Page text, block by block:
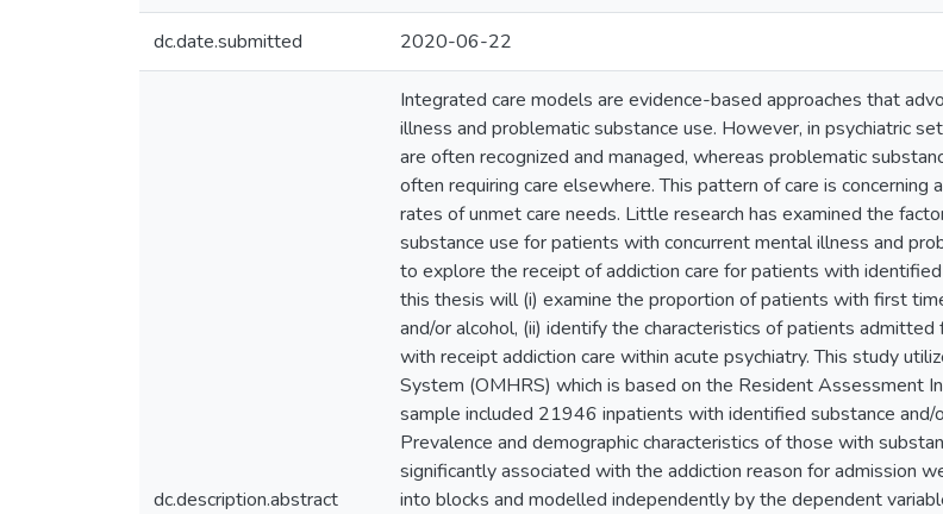
dc.date.submitted 2020-06-22
dc.description.abstract
Integrated care models are evidence-based approaches that
illness and problematic substance use. However, in psychiatric
are often recognized and managed, whereas problematic
often requiring care elsewhere. This pattern of care is
rates of unmet care needs. Little research has examined the
substance use for patients with concurrent mental illness and
to explore the receipt of addiction care for patients with
this thesis will (i) examine the proportion of patients with first
and/or alcohol, (ii) identify the characteristics of patients
with receipt addiction care within acute psychiatry. This study
System (OMHRS) which is based on the Resident Assessment
sample included 21946 inpatients with identified substance
Prevalence and demographic characteristics of those with
significantly associated with the addiction reason for admission
into blocks and modelled independently by the dependent